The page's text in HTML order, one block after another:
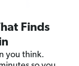
Finds
you think.